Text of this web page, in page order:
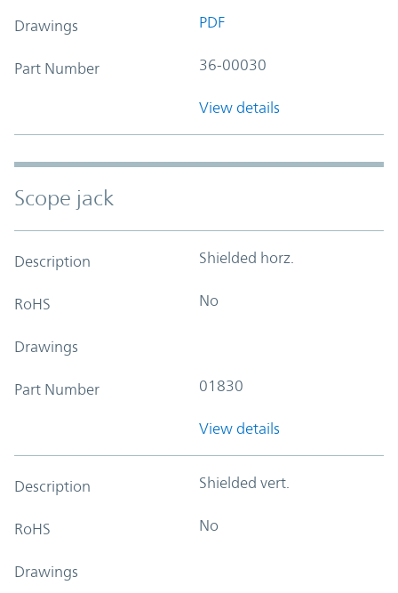
Drawings PDF
Part Number 36-00030
View details
Scope jack
Description Shielded horz.
RoHS No
Drawings
Part Number 01830
View details
Description Shielded vert.
RoHS No
Drawings